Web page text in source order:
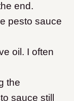
end.
pesto sauce
oil. I often
the
sauce still